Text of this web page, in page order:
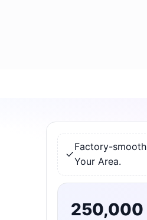
Factory-
Your Area.
250,000